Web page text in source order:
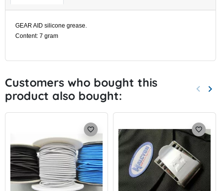
GEAR AID silicone grease.
Content: 7 gram
Customers who bought this
product also bought:
keyboard_arrow_left keyboard_arrow_right
favorite_border favorite_border